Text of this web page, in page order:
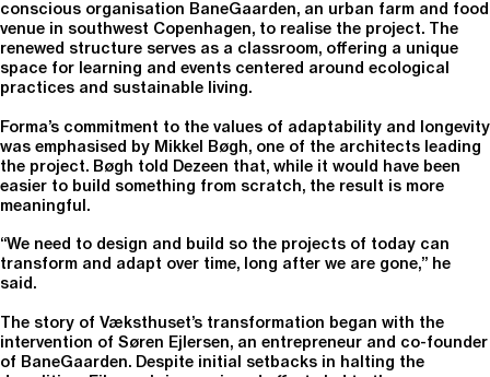
conscious organisation BaneGaarden, an urban farm and food
venue in southwest Copenhagen, to realise the project. The
renewed structure serves as a classroom, offering a unique
space for learning and events centered around ecological
practices and sustainable living.
Forma’s commitment to the values of adaptability and longevity
was emphasised by Mikkel Bøgh, one of the architects leading
the project. Bøgh told Dezeen that, while it would have been
easier to build something from scratch, the result is more
meaningful.
“We need to design and build so the projects of today can
transform and adapt over time, long after we are gone,” he
said.
The story of Væksthuset’s transformation began with the
intervention of Søren Ejlersen, an entrepreneur and co-founder
of BaneGaarden. Despite initial setbacks in halting the